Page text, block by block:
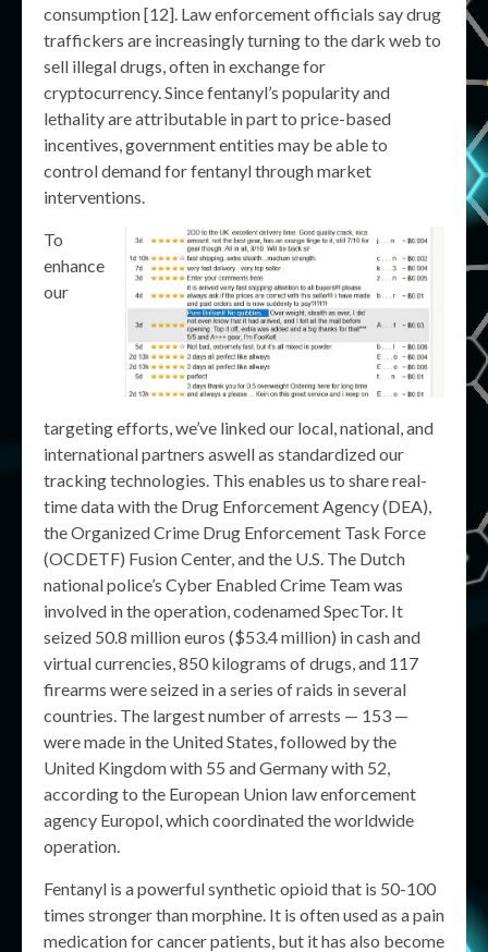
consumption [12]. Law enforcement officials say drug
traffickers are increasingly turning to the dark web to
sell illegal drugs, often in exchange for
cryptocurrency. Since fentanyl’s popularity and
lethality are attributable in part to price-based
incentives, government entities may be able to
control demand for fentanyl through market
interventions.
To
enhance
our
targeting efforts, we’ve linked our local, national, and
international partners aswell as standardized our
tracking technologies. This enables us to share real-
time data with the Drug Enforcement Agency (DEA),
the Organized Crime Drug Enforcement Task Force
(OCDETF) Fusion Center, and the U.S. The Dutch
national police’s Cyber Enabled Crime Team was
involved in the operation, codenamed SpecTor. It
seized 50.8 million euros ($53.4 million) in cash and
virtual currencies, 850 kilograms of drugs, and 117
firearms were seized in a series of raids in several
countries. The largest number of arrests — 153 —
were made in the United States, followed by the
United Kingdom with 55 and Germany with 52,
according to the European Union law enforcement
agency Europol, which coordinated the worldwide
operation.
Fentanyl is a powerful synthetic opioid that is 50-100
times stronger than morphine. It is often used as a pain
medication for cancer patients, but it has also become